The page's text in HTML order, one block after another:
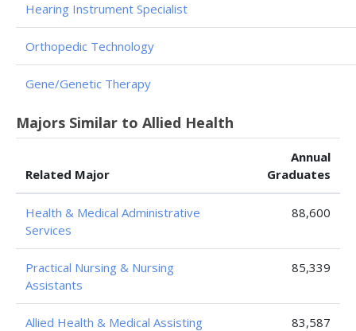
Hearing Instrument Specialist
Orthopedic Technology
Gene/Genetic Therapy
Majors Similar to Allied Health
Related Major
Annual
Graduates
Health & Medical Administrative
Services
88,600
Practical Nursing & Nursing
Assistants
85,339
Allied Health & Medical Assisting
83,587